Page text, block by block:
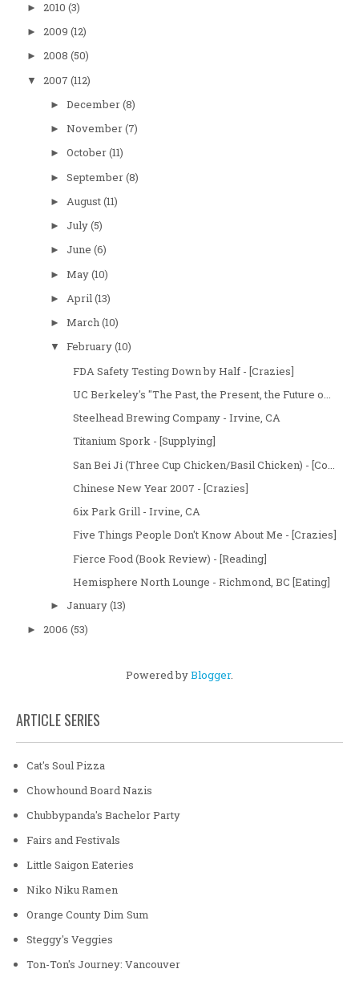
► 2010 (3)
► 2009 (12)
► 2008 (50)
▼ 2007 (112)
► December(8)
► November(7)
► October(11)
► September(8)
► August(11)
► July(5)
► June (6)
► May(10)
► April(13)
► March(10)
▼ February(10)
FDA Safety Testing Down by Half - [Crazies]
UC Berkeley's "The Past, the Present, the Future o...
Steelhead Brewing Company - Irvine, CA
Titanium Spork - [Supplying]
San Bei Ji (Three Cup Chicken/Basil Chicken) - [Co...
Chinese New Year 2007 - [Crazies]
6ix Park Grill - Irvine, CA
Five Things People Don't Know About Me - [Crazies]
Fierce Food (Book Review) - [Reading]
Hemisphere North Lounge - Richmond, BC [Eating]
► January(13)
► 2006 (53)
Powered byBlogger.
ARTICLE SERIES
Cat's Soul Pizza
Chowhound Board Nazis
Chubbypanda's Bachelor Party
Fairs and Festivals
Little Saigon Eateries
Niko Niku Ramen
Orange County Dim Sum
Steggy's Veggies
Ton-Ton's Journey: Vancouver